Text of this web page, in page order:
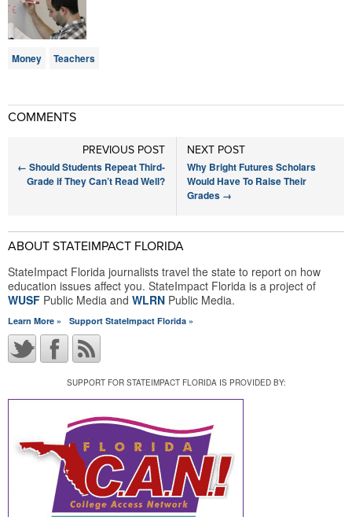
Money Teachers
COMMENTS
NEXT POST
Why Bright Futures Scholars
Would Have To Raise Their
Grades →
PREVIOUS POST
← Should Students Repeat Third-
Grade if They Can’t Read Well?
ABOUT STATEIMPACT FLORIDA
StateImpact Florida journalists travel the state to report on how
education issues affect you. StateImpact Florida is a project of
WUSF Public Media and WLRN Public Media.
Learn More » Support StateImpact Florida »
SUPPORT FOR STATEIMPACT FLORIDA IS PROVIDED BY: